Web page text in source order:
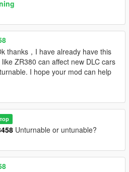
thanks，I have already have this
ZR380 can affect new DLC cars
I hope your mod can help
Unturnable or untunable?